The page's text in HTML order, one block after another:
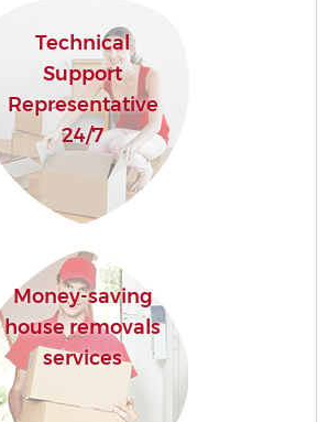
Technical
Support
Representative
24/7
Money-saving
house removals
services